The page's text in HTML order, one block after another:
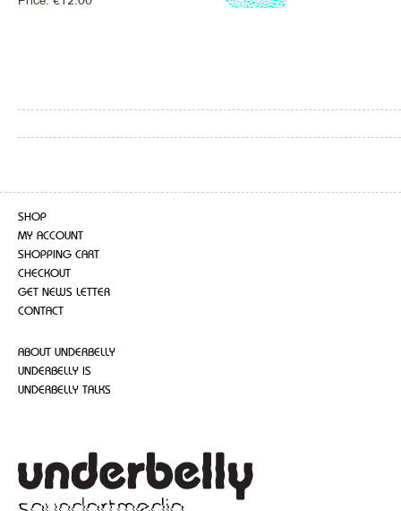
SHOP
MY ACCOUNT
SHOPPING CART
CHECKOUT
GET NEWS LETTER
CONTACT
ABOUT UNDERBELLY
UNDERBELLY IS
UNDERBELLY TALKS